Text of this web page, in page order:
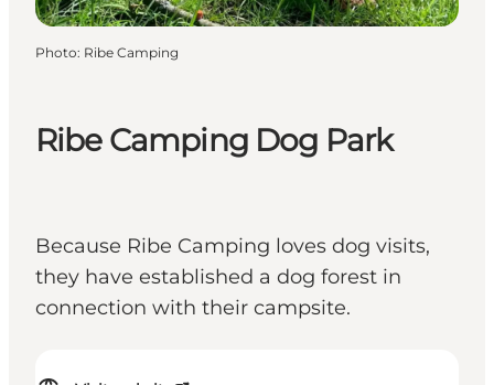
Ribe Camping Dog Park
Because Ribe Camping loves dog visits,
they have established a dog forest in
connection with their campsite.
Photo: Ribe Camping